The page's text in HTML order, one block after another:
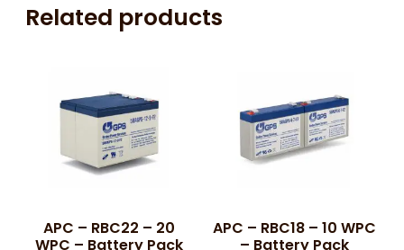
Related products
APC – RBC22 – 20
WPC – Battery Pack
APC – RBC18 – 10 WPC
– Battery Pack